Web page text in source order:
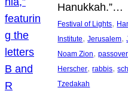
Hanukkah.”…
Festival of Lights,
Institute, Jerusalem,
Noam Zion, passover
Herscher, rabbis,
Tzedakah